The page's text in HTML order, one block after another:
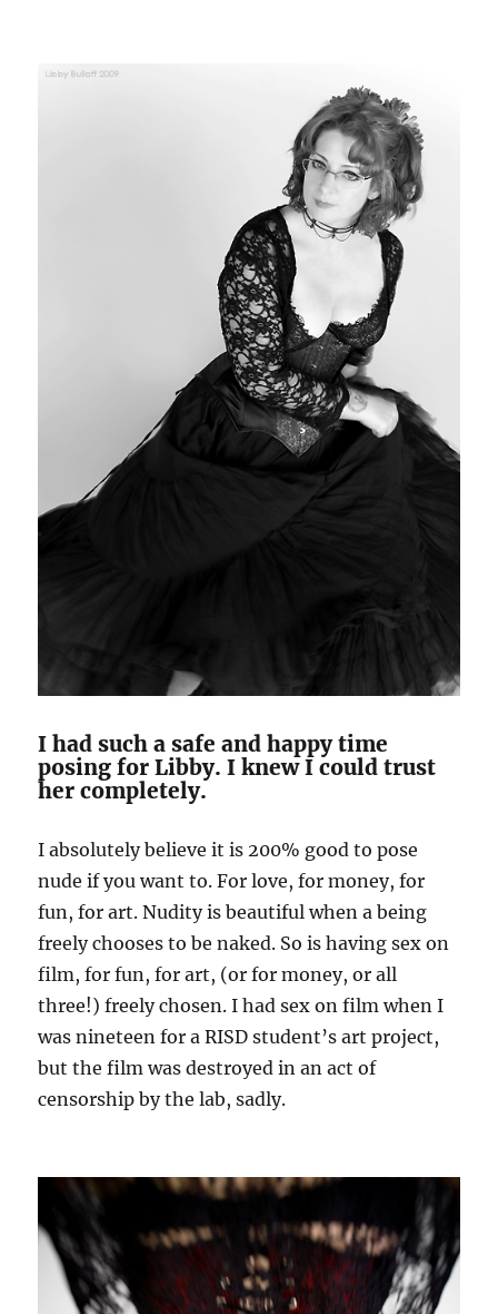
I had such a safe and happy time
posing for Libby. I knew I could trust
her completely.
I absolutely believe it is 200% good to pose
nude if you want to. For love, for money, for
fun, for art. Nudity is beautiful when a being
freely chooses to be naked. So is having sex on
film, for fun, for art, (or for money, or all
three!) freely chosen. I had sex on film when I
was nineteen for a RISD student’s art project,
but the film was destroyed in an act of
censorship by the lab, sadly.